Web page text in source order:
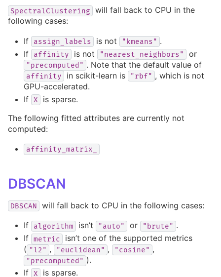
SpectralClustering
will fall back to CPU in the
following cases:
If assign_labels is not "kmeans" .
If
affinity is not "nearest_neighbors" or
"precomputed" . Note that the default value of
affinity in scikit-learn is "rbf" , which is not
GPU-accelerated.
If X
is sparse.
The following fitted attributes are currently not
computed:
affinity_matrix_
DBSCAN
DBSCAN will fall back to CPU in the following cases:
If algorithm isn’t "auto" or "brute" .
If metric
isn’t one of the supported metrics
( "l2" , "euclidean" , "cosine" ,
"precomputed" ).
If
X is sparse.